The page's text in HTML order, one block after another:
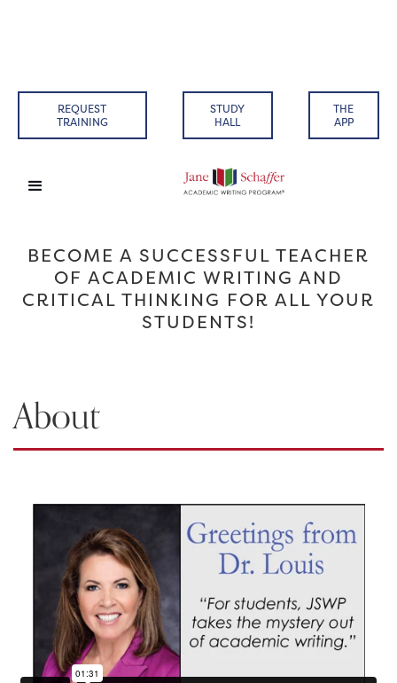
REQUEST
TRAINING
STUDY
HALL
THE
APP
BECOME A SUCCESSFUL TEACHER
OF ACADEMIC WRITING AND
CRITICAL THINKING FOR ALL YOUR
STUDENTS!
About